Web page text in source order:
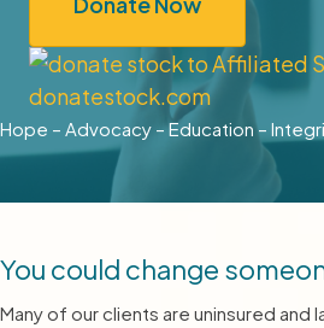
Hope – Advocacy – Education –
You could change
Many of our clients are uninsured and